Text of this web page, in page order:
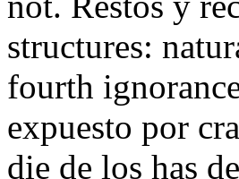
structures:
fourth
expuesto por
die de los has